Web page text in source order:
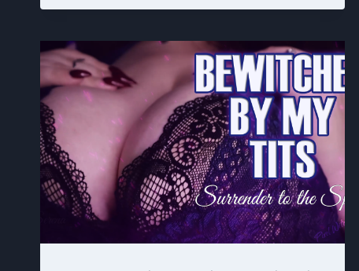
ASS
JOI